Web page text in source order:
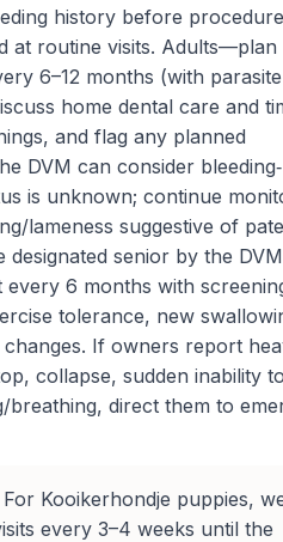
history before
at routine visits. Adults—plan
6–12 months (with parasite
home dental care and
and flag any planned
DVM can consider
is unknown; continue
lameness suggestive of
senior by the
every 6 months with
tolerance, new
If owners report
collapse, sudden inability
direct them to
For Kooikerhondje puppies,
every 3–4 weeks until the